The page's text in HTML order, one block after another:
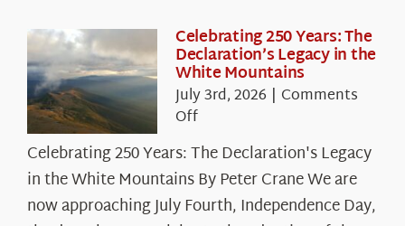
Celebrating 250 Years: The
Declaration’s Legacy in the
White Mountains
July 3rd, 2026 | Comments
Offon
Celebrating
250
Years:
The
Celebrating 250 Years: The Declaration's Legacy
in the White Mountains By Peter Crane We are
now approaching July Fourth, Independence Day,